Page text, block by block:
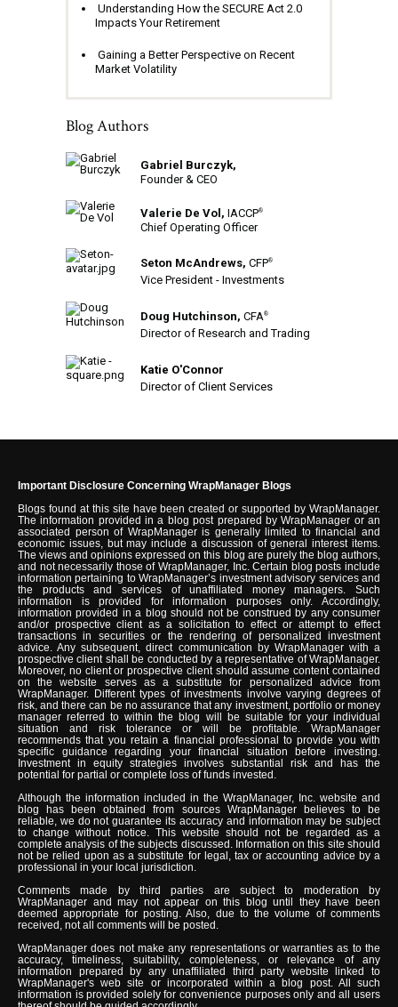
Understanding How the SECURE Act 2.0
Impacts Your Retirement
Gaining a Better Perspective on Recent
Market Volatility
Blog Authors
Gabriel Burczyk,
Founder & CEO
Valerie De Vol, IACCP®
Chief Operating Officer
Seton McAndrews, CFP®
Vice President - Investments
Doug Hutchinson, CFA®
Director of Research and Trading
Katie O'Connor
Director of Client Services
Important Disclosure Concerning WrapManager Blogs
Blogs found at this site have been created or supported by WrapManager.
The information provided in a blog post prepared by WrapManager or an
associated person of WrapManager is generally limited to financial and
economic issues, but may include a discussion of general interest items.
The views and opinions expressed on this blog are purely the blog authors,
and not necessarily those of WrapManager, Inc. Certain blog posts include
information pertaining to WrapManager’s investment advisory services and
the products and services of unaffiliated money managers. Such
information is provided for information purposes only. Accordingly,
information provided in a blog should not be construed by any consumer
and/or prospective client as a solicitation to effect or attempt to effect
transactions in securities or the rendering of personalized investment
advice. Any subsequent, direct communication by WrapManager with a
prospective client shall be conducted by a representative of WrapManager.
Moreover, no client or prospective client should assume content contained
on the website serves as a substitute for personalized advice from
WrapManager. Different types of investments involve varying degrees of
risk, and there can be no assurance that any investment, portfolio or money
manager referred to within the blog will be suitable for your individual
situation and risk tolerance or will be profitable. WrapManager
recommends that you retain a financial professional to provide you with
specific guidance regarding your financial situation before investing.
Investment in equity strategies involves substantial risk and has the
potential for partial or complete loss of funds invested.
Although the information included in the WrapManager, Inc. website and
blog has been obtained from sources WrapManager believes to be
reliable, we do not guarantee its accuracy and information may be subject
to change without notice. This website should not be regarded as a
complete analysis of the subjects discussed. Information on this site should
not be relied upon as a substitute for legal, tax or accounting advice by a
professional in your local jurisdiction.
Comments made by third parties are subject to moderation by
WrapManager and may not appear on this blog until they have been
deemed appropriate for posting. Also, due to the volume of comments
received, not all comments will be posted.
WrapManager does not make any representations or warranties as to the
accuracy, timeliness, suitability, completeness, or relevance of any
information prepared by any unaffiliated third party website linked to
WrapManager's web site or incorporated within a blog post. All such
information is provided solely for convenience purposes only and all users